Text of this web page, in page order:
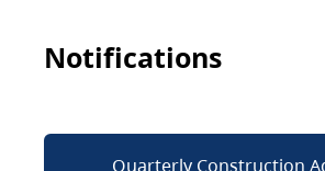
Notifications
Quarterly Construction